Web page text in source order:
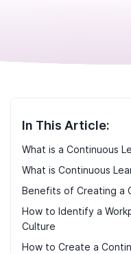
In This Article:
What is a Continuous
What is Continuous
Benefits of Creating a
How to Identify a
Culture
How to Create a